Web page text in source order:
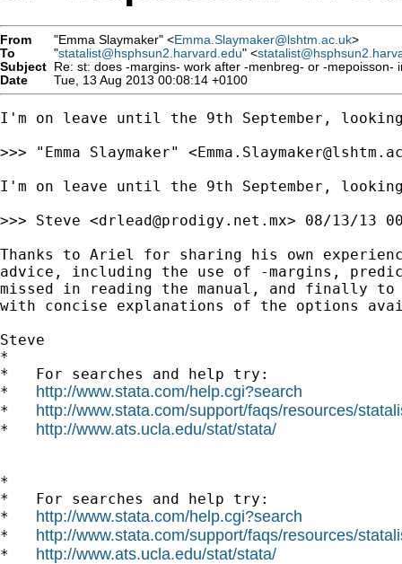
From "Emma Slaymaker" <Emma.Slaymaker@lshtm.ac.uk>
To
"statalist@hsphsun2.harvard.edu" <
Subject Re: st: does -margins- work after -menbreg- or -mepoisson-
Date
Tue, 13 Aug 2013 00:08:14 +0100
I'm on leave until the 9th September,
>>> "Emma Slaymaker" <
I'm on leave until the 9th September,
>>> Steve <drlead@prodigy.net.mx> 08/13/13
Thanks to Ariel for sharing his own
advice, including the use of -margins,
missed in reading the manual, and finally
with concise explanations of the options
Steve
*
*   For searches and help try:
* http://www.stata.com/help.cgi?search
* http://www.stata.com/support/faqs/resources/
* http://www.ats.ucla.edu/stat/stata/
*
*   For searches and help try:
* http://www.stata.com/help.cgi?search
* http://www.stata.com/support/faqs/resources/
* http://www.ats.ucla.edu/stat/stata/